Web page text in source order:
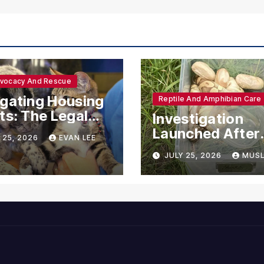
And Rescue
Housing
The Legal
for
Support
25, 2026 EVAN LEE
Reptile And Amphibian Care
Investigation
Launched After
Seven Ball
Found Dead in
Pennsylvania
JULY 25, 2026